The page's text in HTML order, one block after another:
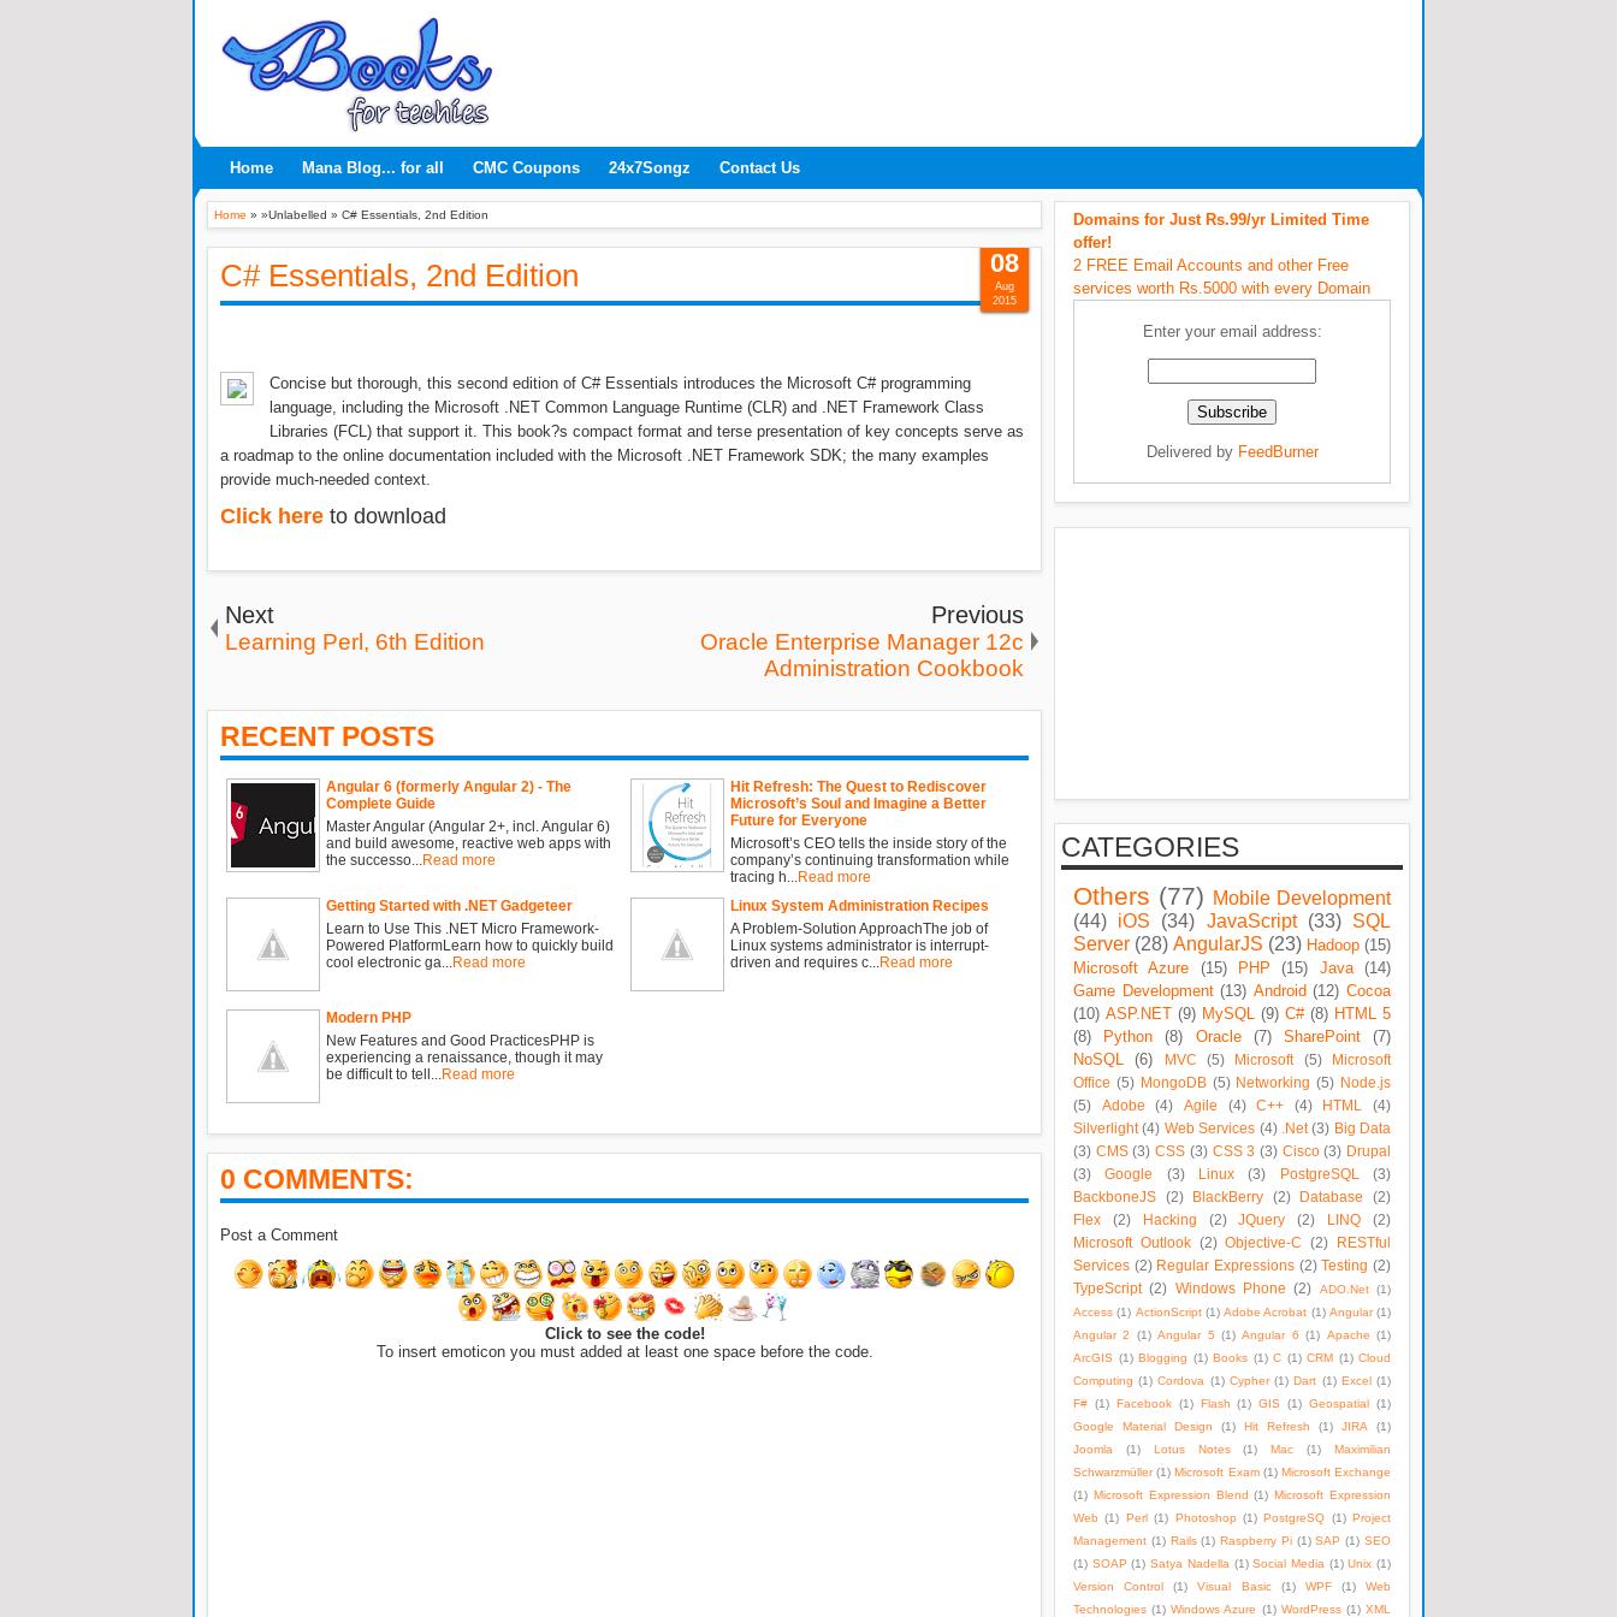
Home Mana Blog... for all CMC Coupons 24x7Songz Contact Us
Home » »Unlabelled » C# Essentials, 2nd Edition
C# Essentials, 2nd Edition
Concise but thorough, this second edition of C# Essentials introduces the Microsoft C# programming
language, including the Microsoft .NET Common Language Runtime (CLR) and .NET Framework Class
Libraries (FCL) that support it. This book?s compact format and terse presentation of key concepts serve as
a roadmap to the online documentation included with the Microsoft .NET Framework SDK; the many examples
provide much-needed context.
Click here to download
08
Aug
2015
Next
Learning Perl, 6th Edition
Previous
Oracle Enterprise Manager 12c
Administration Cookbook
RECENT POSTS
Angular 6 (formerly Angular 2) - The
Complete Guide
Master Angular (Angular 2+, incl. Angular 6)
and build awesome, reactive web apps with
the successo... Read more
Hit Refresh: The Quest to Rediscover
Microsoft’s Soul and Imagine a Better
Future for Everyone
Microsoft’s CEO tells the inside story of the
company’s continuing transformation while
tracing h... Read more
Getting Started with .NET Gadgeteer
Learn to Use This .NET Micro Framework-
Powered PlatformLearn how to quickly build
cool electronic ga... Read more
Linux System Administration Recipes
A Problem-Solution ApproachThe job of
Linux systems administrator is interrupt-
driven and requires c... Read more
Modern PHP
New Features and Good PracticesPHP is
experiencing a renaissance, though it may
be difficult to tell... Read more
0 COMMENTS:
Post a Comment
Click to see the code!
To insert emoticon you must added at least one space before the code.
Domains for Just Rs.99/yr Limited Time
offer!
2 FREE Email Accounts and other Free
services worth Rs.5000 with every Domain
Enter your email address:
Delivered by FeedBurner
CATEGORIES
Others (77) Mobile Development
(44) iOS (34) JavaScript (33) SQL
Server (28) AngularJS (23) Hadoop (15)
Microsoft Azure
(15) PHP (15) Java
(14)
Game Development (13) Android (12) Cocoa
(10) ASP.NET (9) MySQL (9) C# (8) HTML 5
(8)
Python (8) Oracle (7) SharePoint
(7)
NoSQL
(6) MVC (5) Microsoft (5)
Microsoft
Office (5) MongoDB (5) Networking (5) Node.js
(5)
Adobe (4) Agile (4) C++ (4) HTML
(4)
Silverlight (4) Web Services (4) .Net (3) Big Data
(3) CMS (3) CSS (3) CSS 3 (3) Cisco (3) Drupal
(3)
Google (3) Linux (3) PostgreSQL
(3)
BackboneJS
(2) BlackBerry (2) Database
(2)
Flex
(2) Hacking (2) JQuery (2) LINQ
(2)
Microsoft Outlook (2) Objective-C (2)
RESTful
Services (2) Regular Expressions (2) Testing (2)
TypeScript (2) Windows Phone (2) ADO.Net (1)
Access (1) ActionScript (1) Adobe Acrobat (1) Angular (1)
Angular 2
(1) Angular 5 (1) Angular 6 (1) Apache (1)
ArcGIS (1) Blogging (1) Books (1) C (1) CRM (1) Cloud
Computing (1) Cordova (1) Cypher (1) Dart (1) Excel (1)
F# (1) Facebook (1) Flash (1) GIS (1) Geospatial (1)
Google Material Design
(1) Hit Refresh (1) JIRA
(1)
Joomla
(1) Lotus Notes (1) Mac (1)
Maximilian
Schwarzmüller (1) Microsoft Exam (1) Microsoft Exchange
(1) Microsoft Expression Blend (1) Microsoft Expression
Web (1) Perl (1) Photoshop (1) PostgreSQ (1) Project
Management (1) Rails (1) Raspberry Pi (1) SAP (1) SEO
(1) SOAP (1) Satya Nadella (1) Social Media (1) Unix (1)
Version Control
(1) Visual Basic (1) WPF (1)
Web
Technologies (1) Windows Azure (1) WordPress (1) XML